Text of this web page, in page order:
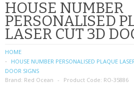
NOKIA
SIM CARDS
HOUSE NUMBER
PERSONALISED
LASER CUT 3D
HOME
HOUSE NUMBER PERSONALISED PLAQUE
DOOR SIGNS
Brand: Red Ocean Product Code: RO-35886